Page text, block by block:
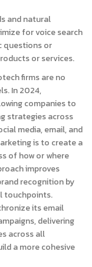
and natural
for voice search
questions or
or services.
firms are no
In 2024,
companies to
strategies across
media, email, and
is to create a
of how or where
improves
recognition by
touchpoints.
its email
delivering
across all
a more cohesive